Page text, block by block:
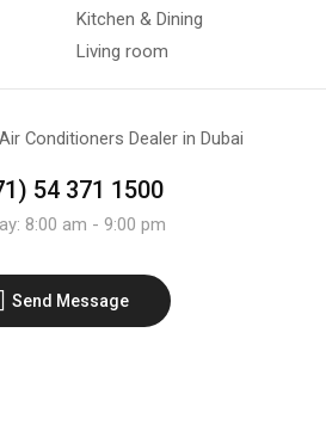
Kitchen & Dining
Living room
54 371 1500
8:00 am - 9:00 pm
Send Message